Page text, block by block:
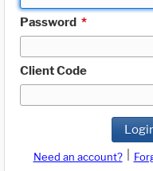
Password *
Client Code
Need an account?